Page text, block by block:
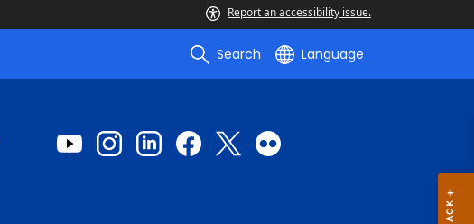
Report an accessibility issue.
Search Language